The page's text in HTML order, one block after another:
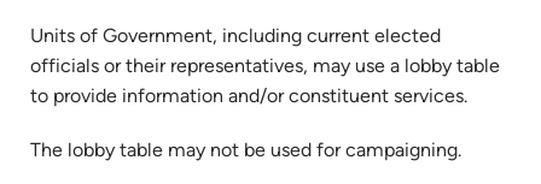
Units of Government, including current elected
officials or their representatives, may use a lobby table
to provide information and/or constituent services.
The lobby table may not be used for campaigning.